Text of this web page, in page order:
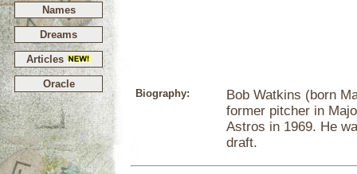
Names
Dreams
Articles
Oracle
Biography:
Bob Watkins (born
former pitcher in
Astros in 1969. He
draft.